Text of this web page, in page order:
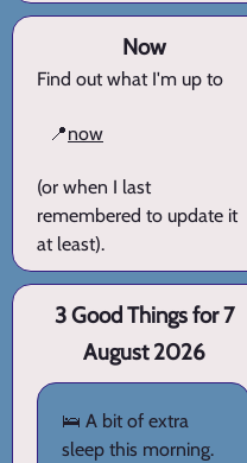
Now
Find out what I'm up to
📍now
(or when I last
remembered to update it
at least).
3 Good Things for 7
August 2026
🛌 A bit of extra
sleep this morning.